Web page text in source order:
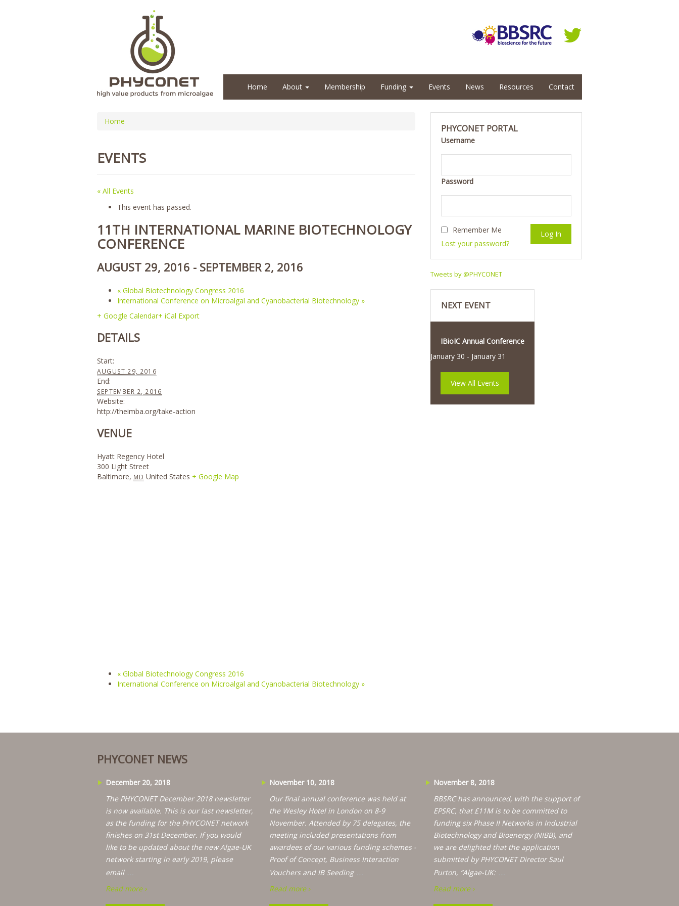
Home About Membership Funding Events News Resources Contact
Home
EVENTS
« All Events
This event has passed.
11TH INTERNATIONAL MARINE BIOTECHNOLOGY
CONFERENCE
AUGUST 29, 2016 - SEPTEMBER 2, 2016
« Global Biotechnology Congress 2016
International Conference on Microalgal and Cyanobacterial Biotechnology »
+ Google Calendar+ iCal Export
DETAILS
Start:
AUGUST 29, 2016
End:
SEPTEMBER 2, 2016
Website:
http://theimba.org/take-action
VENUE
Hyatt Regency Hotel
300 Light Street
Baltimore, MD United States + Google Map
« Global Biotechnology Congress 2016
International Conference on Microalgal and Cyanobacterial Biotechnology »
PHYCONET PORTAL
Username
Password
Remember Me
Lost your password?
Tweets by @PHYCONET
NEXT EVENT
IBioIC Annual Conference
January 30 - January 31
View All Events
PHYCONET NEWS
December 20, 2018
The PHYCONET December 2018 newsletter
is now available. This is our last newsletter,
as the funding for the PHYCONET network
finishes on 31st December. If you would
like to be updated about the new Algae-UK
network starting in early 2019, please
email
Read more ›
November 10, 2018
Our final annual conference was held at
the Wesley Hotel in London on 8-9
November. Attended by 75 delegates, the
meeting included presentations from
awardees of our various funding schemes -
Proof of Concept, Business Interaction
Vouchers and IB Seeding
Read more ›
November 8, 2018
BBSRC has announced, with the support of
EPSRC, that £11M is to be committed to
funding six Phase II Networks in Industrial
Biotechnology and Bioenergy (NIBB), and
we are delighted that the application
submitted by PHYCONET Director Saul
Purton, “Algae-UK:
Read more ›